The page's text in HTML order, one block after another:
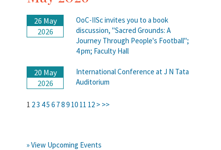
26 May
2026
OoC-IISc invites you to a book
discussion, "Sacred Grounds: A
Journey Through People's Football";
4 pm; Faculty Hall
20 May
2026
International Conference at J N Tata
Auditorium
1 23 45 6 789 10 11 12 > >>
» View Upcoming Events